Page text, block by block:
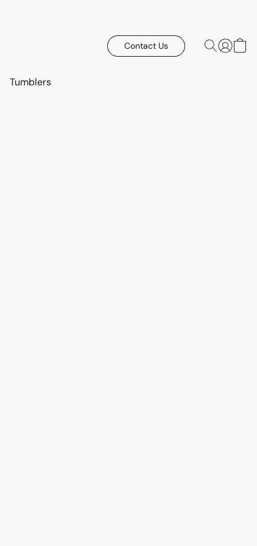
Contact Us
Tumblers